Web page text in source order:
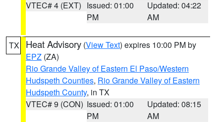
VTEC# 4 (EXT) Issued: 01:00
PM
Updated: 04:22
AM
TX Heat Advisory (View Text) expires 10:00 PM by
EPZ (ZA)
Rio Grande Valley of Eastern El Paso/Western
Hudspeth Counties, Rio Grande Valley of Eastern
Hudspeth County, in TX
VTEC# 9 (CON) Issued: 01:00
PM
Updated: 08:15
AM